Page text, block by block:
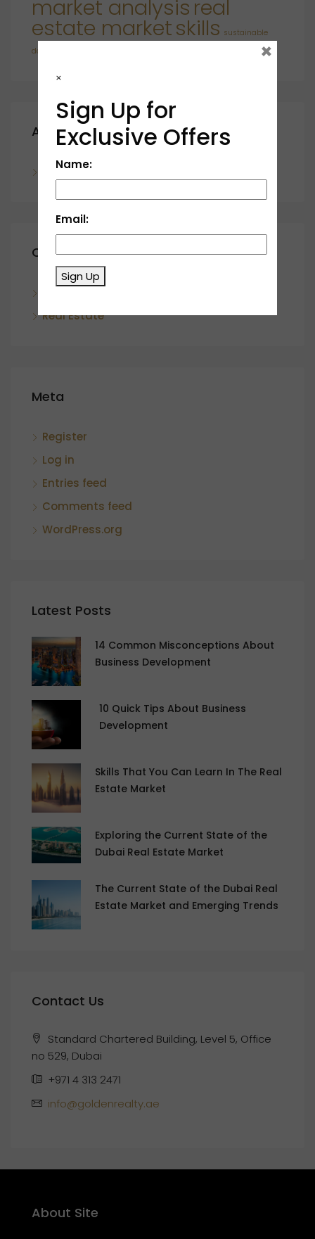
market analysisreal
estate marketskills sustainable
developments
Archives
November 2023
Categories
Real Estate
Meta
Register
Log in
Entries feed
Comments feed
WordPress.org
Latest Posts
14 Common Misconceptions About
Business Development
10 Quick Tips About Business
Development
Skills That You Can Learn In The Real
Estate Market
Exploring the Current State of the
Dubai Real Estate Market
The Current State of the Dubai Real
Estate Market and Emerging Trends
Contact Us
Standard Chartered Building, Level 5, Office
no 529, Dubai
+971 4 313 2471
info@goldenrealty.ae
About Site
×
Sign Up for
Exclusive Offers
Name:
Email:
Sign Up
×